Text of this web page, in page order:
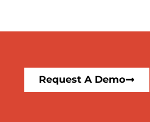
Request A Demo